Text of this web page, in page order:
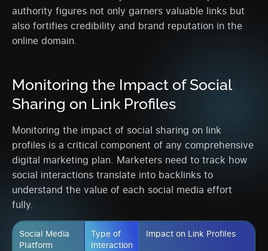
authority figures not only garners valuable links but
also fortifies credibility and brand reputation in the
online domain.
Monitoring the Impact of Social
Sharing on Link Profiles
Monitoring the impact of social sharing on link
profiles is a critical component of any comprehensive
digital marketing plan. Marketers need to track how
social interactions translate into backlinks to
understand the value of each social media effort
fully.
Social Media
Platform
Type of
Interaction
Impact on Link Profiles